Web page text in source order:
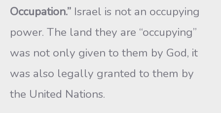
Occupation.” Israel is not an occupying
power. The land they are “occupying”
was not only given to them by God, it
was also legally granted to them by
the United Nations.